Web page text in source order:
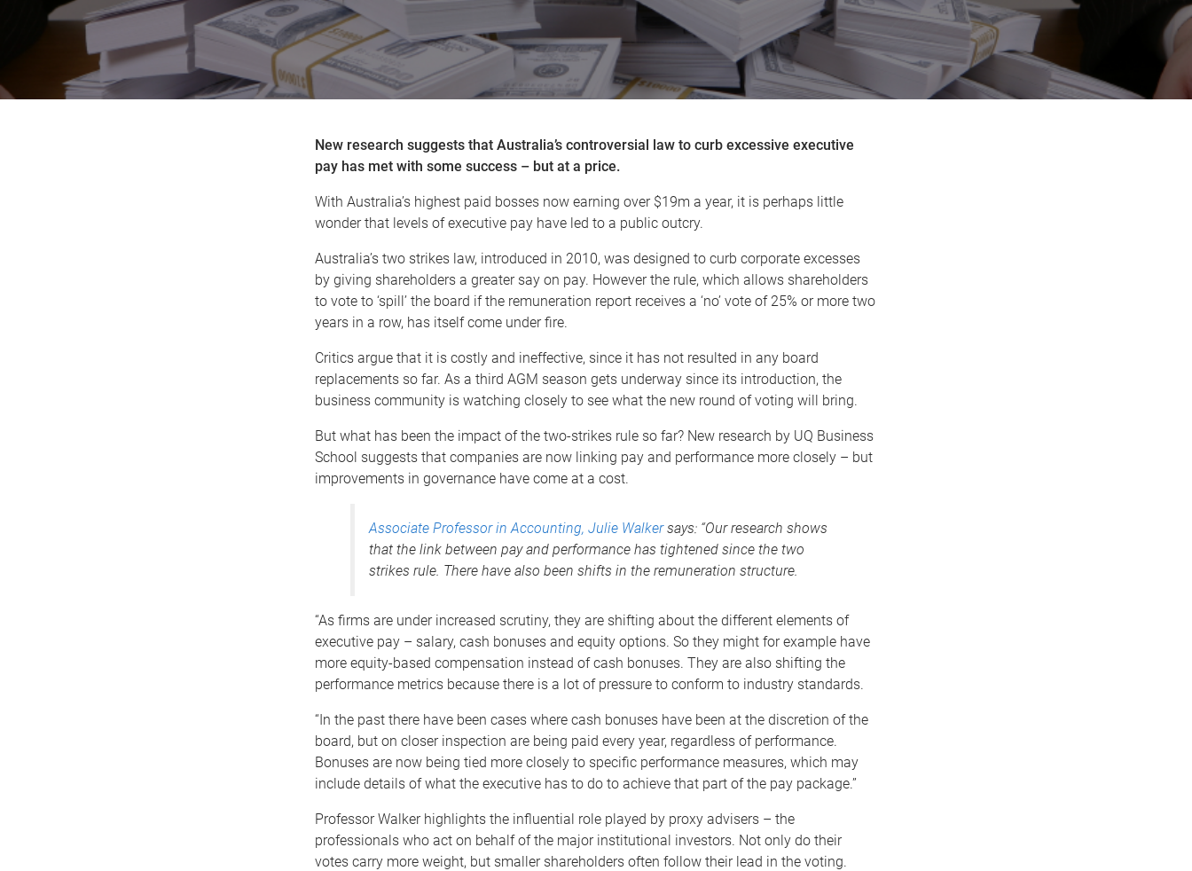
New research suggests that Australia’s controversial law to curb excessive executive
pay has met with some success – but at a price.
With Australia’s highest paid bosses now earning over $19m a year, it is perhaps little
wonder that levels of executive pay have led to a public outcry.
Australia’s two strikes law, introduced in 2010, was designed to curb corporate excesses
by giving shareholders a greater say on pay. However the rule, which allows shareholders
to vote to ‘spill’ the board if the remuneration report receives a ‘no’ vote of 25% or more two
years in a row, has itself come under fire.
Critics argue that it is costly and ineffective, since it has not resulted in any board
replacements so far. As a third AGM season gets underway since its introduction, the
business community is watching closely to see what the new round of voting will bring.
But what has been the impact of the two-strikes rule so far? New research by UQ Business
School suggests that companies are now linking pay and performance more closely – but
improvements in governance have come at a cost.
Associate Professor in Accounting, Julie Walkersays: “Our research shows
that the link between pay and performance has tightened since the two
strikes rule. There have also been shifts in the remuneration structure.
“As firms are under increased scrutiny, they are shifting about the different elements of
executive pay – salary, cash bonuses and equity options. So they might for example have
more equity-based compensation instead of cash bonuses. They are also shifting the
performance metrics because there is a lot of pressure to conform to industry standards.
“In the past there have been cases where cash bonuses have been at the discretion of the
board, but on closer inspection are being paid every year, regardless of performance.
Bonuses are now being tied more closely to specific performance measures, which may
include details of what the executive has to do to achieve that part of the pay package.”
Professor Walker highlights the influential role played by proxy advisers – the
professionals who act on behalf of the major institutional investors. Not only do their
votes carry more weight, but smaller shareholders often follow their lead in the voting.